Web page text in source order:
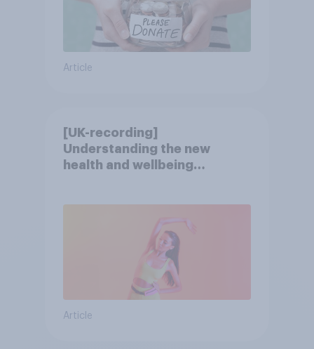
Article
[UK-recording]
Understanding the new
health and wellbeing
Article